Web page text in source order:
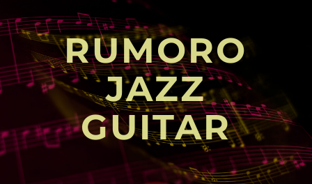
RUMORO
JAZZ
GUITAR